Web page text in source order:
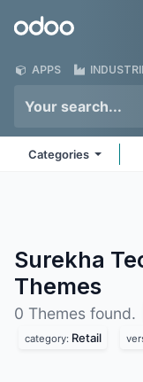
Odoo
APPS
Categories
Surekha
Themes
0 Themes found.
category: Retail